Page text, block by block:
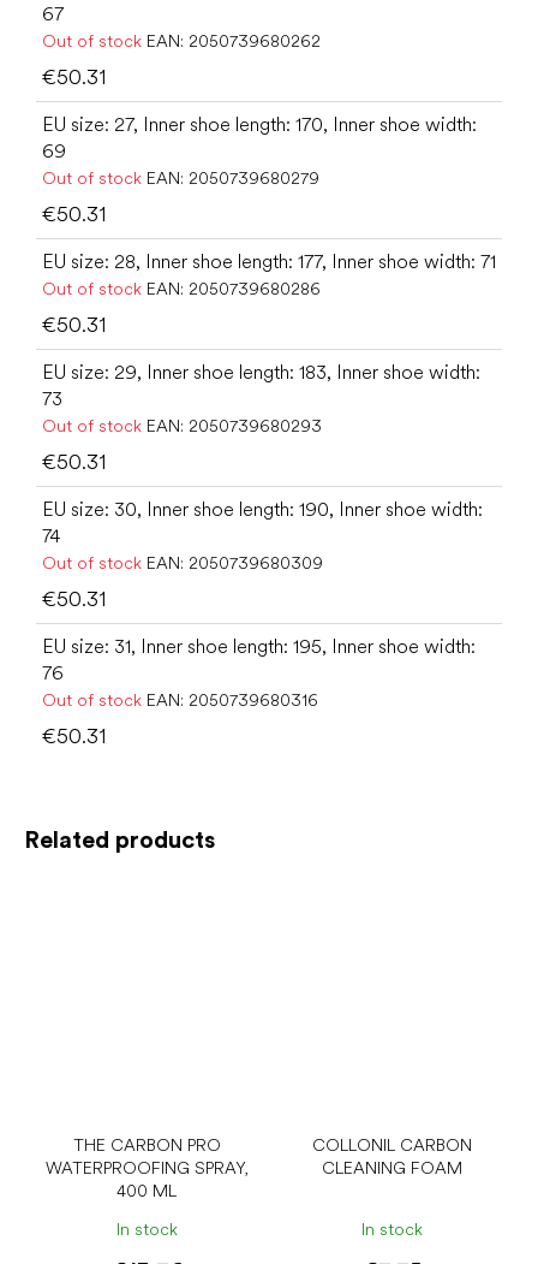
Related products
THE CARBON PRO
WATERPROOFING SPRAY,
400 ML
In stock
COLLONIL CARBON
CLEANING FOAM
In stock
67
Out of stock EAN: 2050739680262
€50.31
EU size: 27, Inner shoe length: 170, Inner shoe width:
69
Out of stock EAN: 2050739680279
€50.31
EU size: 28, Inner shoe length: 177, Inner shoe width: 71
Out of stock EAN: 2050739680286
€50.31
EU size: 29, Inner shoe length: 183, Inner shoe width:
73
Out of stock EAN: 2050739680293
€50.31
EU size: 30, Inner shoe length: 190, Inner shoe width:
74
Out of stock EAN: 2050739680309
€50.31
EU size: 31, Inner shoe length: 195, Inner shoe width:
76
Out of stock EAN: 2050739680316
€50.31